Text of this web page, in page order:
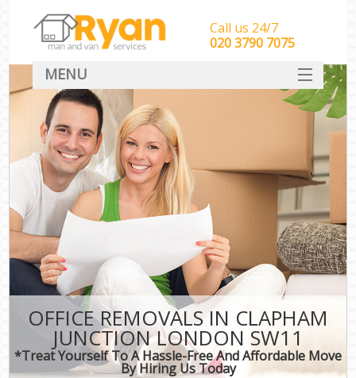
OFFICE REMOVALS IN CLAPHAM
JUNCTION LONDON SW11
*Treat Yourself To A Hassle-Free And Affordable Move
By Hiring Us Today
Call us 24/7
‎‎‎020 3790 7075
MENU
HOME
Man With Van Removals
SERVICES
DEALS
CONTACT